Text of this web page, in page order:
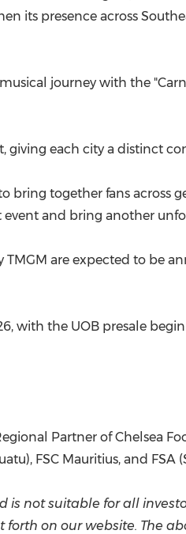
its presence across
journey with the
each city a distinct
together fans across
and bring another
are expected to be
with the UOB presale
Partner of Chelsea
FSC Mauritius, and FSA
not suitable for all
on our website. The